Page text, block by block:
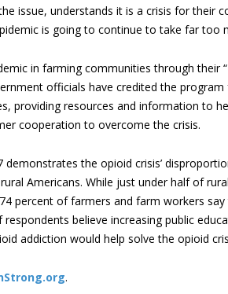
issue, understands it is a crisis for their
is going to continue to take far too
in farming communities through their “
officials have credited the
providing resources and information to
cooperation to overcome the crisis.
demonstrates the opioid crisis’
Americans. While just under half of
percent of farmers and farm workers say
believe increasing public
addiction would help solve the opioid
.